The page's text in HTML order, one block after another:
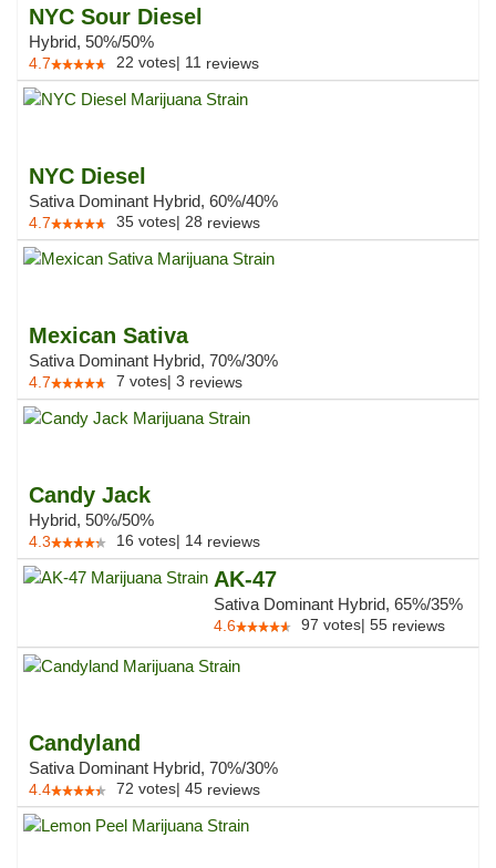
NYC Sour Diesel
Hybrid, 50%/50%
4.7 22 votes| 11 reviews
NYC Diesel
Sativa Dominant Hybrid, 60%/40%
4.7 35 votes| 28 reviews
Mexican Sativa
Sativa Dominant Hybrid, 70%/30%
4.7 7 votes| 3 reviews
Candy Jack
Hybrid, 50%/50%
4.3 16 votes| 14 reviews
AK-47
Sativa Dominant Hybrid, 65%/35%
4.6 97 votes| 55 reviews
Candyland
Sativa Dominant Hybrid, 70%/30%
4.4 72 votes| 45 reviews